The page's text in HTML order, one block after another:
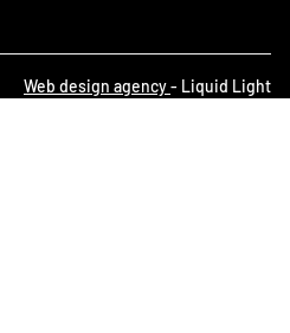
Web design agency- Liquid Light